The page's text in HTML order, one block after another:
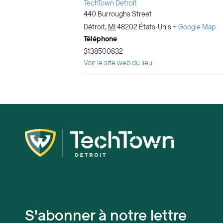
TechTown Detroit
440 Burroughs Street
Détroit, MI48202 États-Unis+ Google Map
Téléphone
3138500832
Voir le site web du lieu
S'abonner à notre lettre